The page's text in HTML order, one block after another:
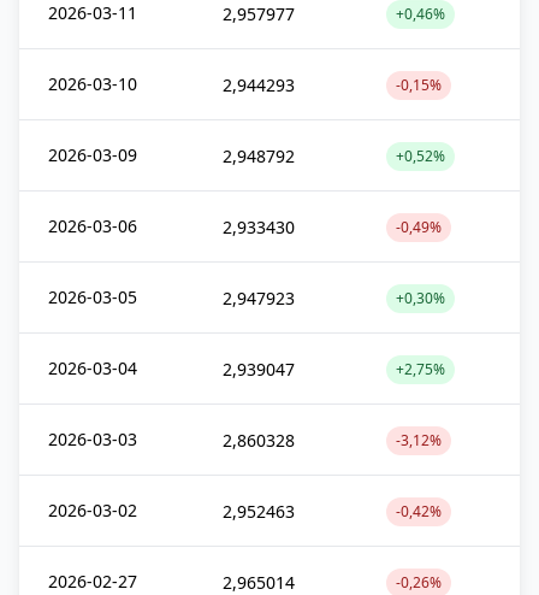
2026-03-11 2,957977 +0,46%
2026-03-10 2,944293 -0,15%
2026-03-09 2,948792 +0,52%
2026-03-06 2,933430 -0,49%
2026-03-05 2,947923 +0,30%
2026-03-04 2,939047 +2,75%
2026-03-03 2,860328 -3,12%
2026-03-02 2,952463 -0,42%
2026-02-27 2,965014 -0,26%